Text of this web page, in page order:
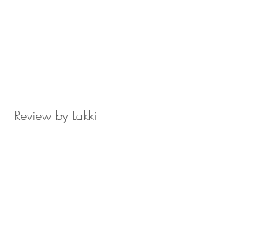
Review by Lakki